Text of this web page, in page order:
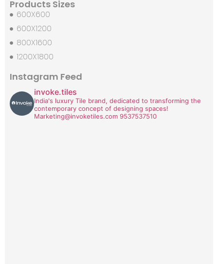
Products Sizes
600X600
600X1200
800X1600
1200X1800
Instagram Feed
invoke.tiles
India's luxury Tile brand, dedicated to transforming the
contemporary concept of designing spaces!
Marketing@invoketiles.com 9537537510